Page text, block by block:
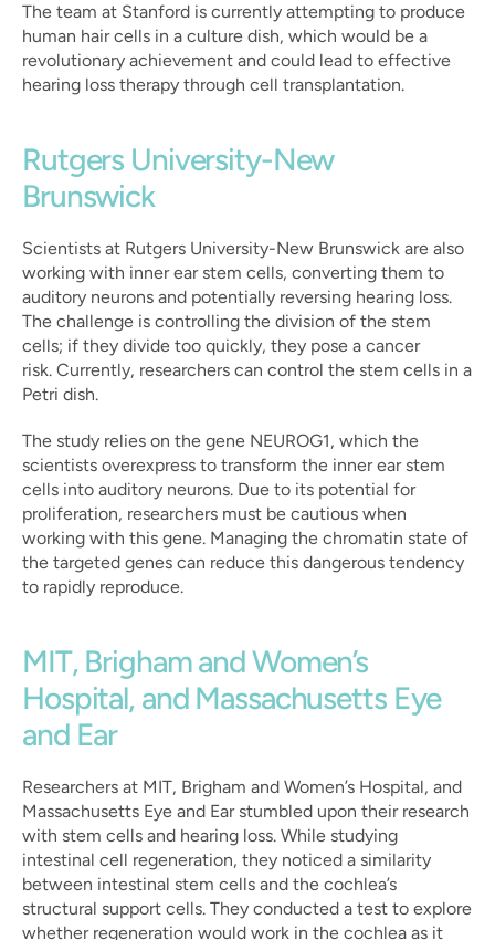
The team at Stanford is currently attempting to produce
human hair cells in a culture dish, which would be a
revolutionary achievement and could lead to effective
hearing loss therapy through cell transplantation.
Rutgers University-New
Brunswick
Scientists at Rutgers University-New Brunswick are also
working with inner ear stem cells, converting them to
auditory neurons and potentially reversing hearing loss.
The challenge is controlling the division of the stem
cells; if they divide too quickly, they pose a cancer
risk. Currently, researchers can control the stem cells in a
Petri dish.
The study relies on the gene NEUROG1, which the
scientists overexpress to transform the inner ear stem
cells into auditory neurons. Due to its potential for
proliferation, researchers must be cautious when
working with this gene. Managing the chromatin state of
the targeted genes can reduce this dangerous tendency
to rapidly reproduce.
MIT, Brigham and Women’s
Hospital, and Massachusetts Eye
and Ear
Researchers at MIT, Brigham and Women’s Hospital, and
Massachusetts Eye and Ear stumbled upon their research
with stem cells and hearing loss. While studying
intestinal cell regeneration, they noticed a similarity
between intestinal stem cells and the cochlea’s
structural support cells. They conducted a test to explore
whether regeneration would work in the cochlea as it